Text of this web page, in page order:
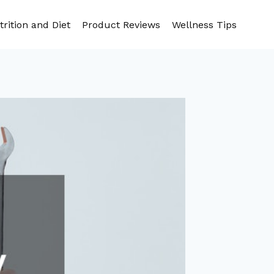
and Diet Product Reviews Wellness Tips